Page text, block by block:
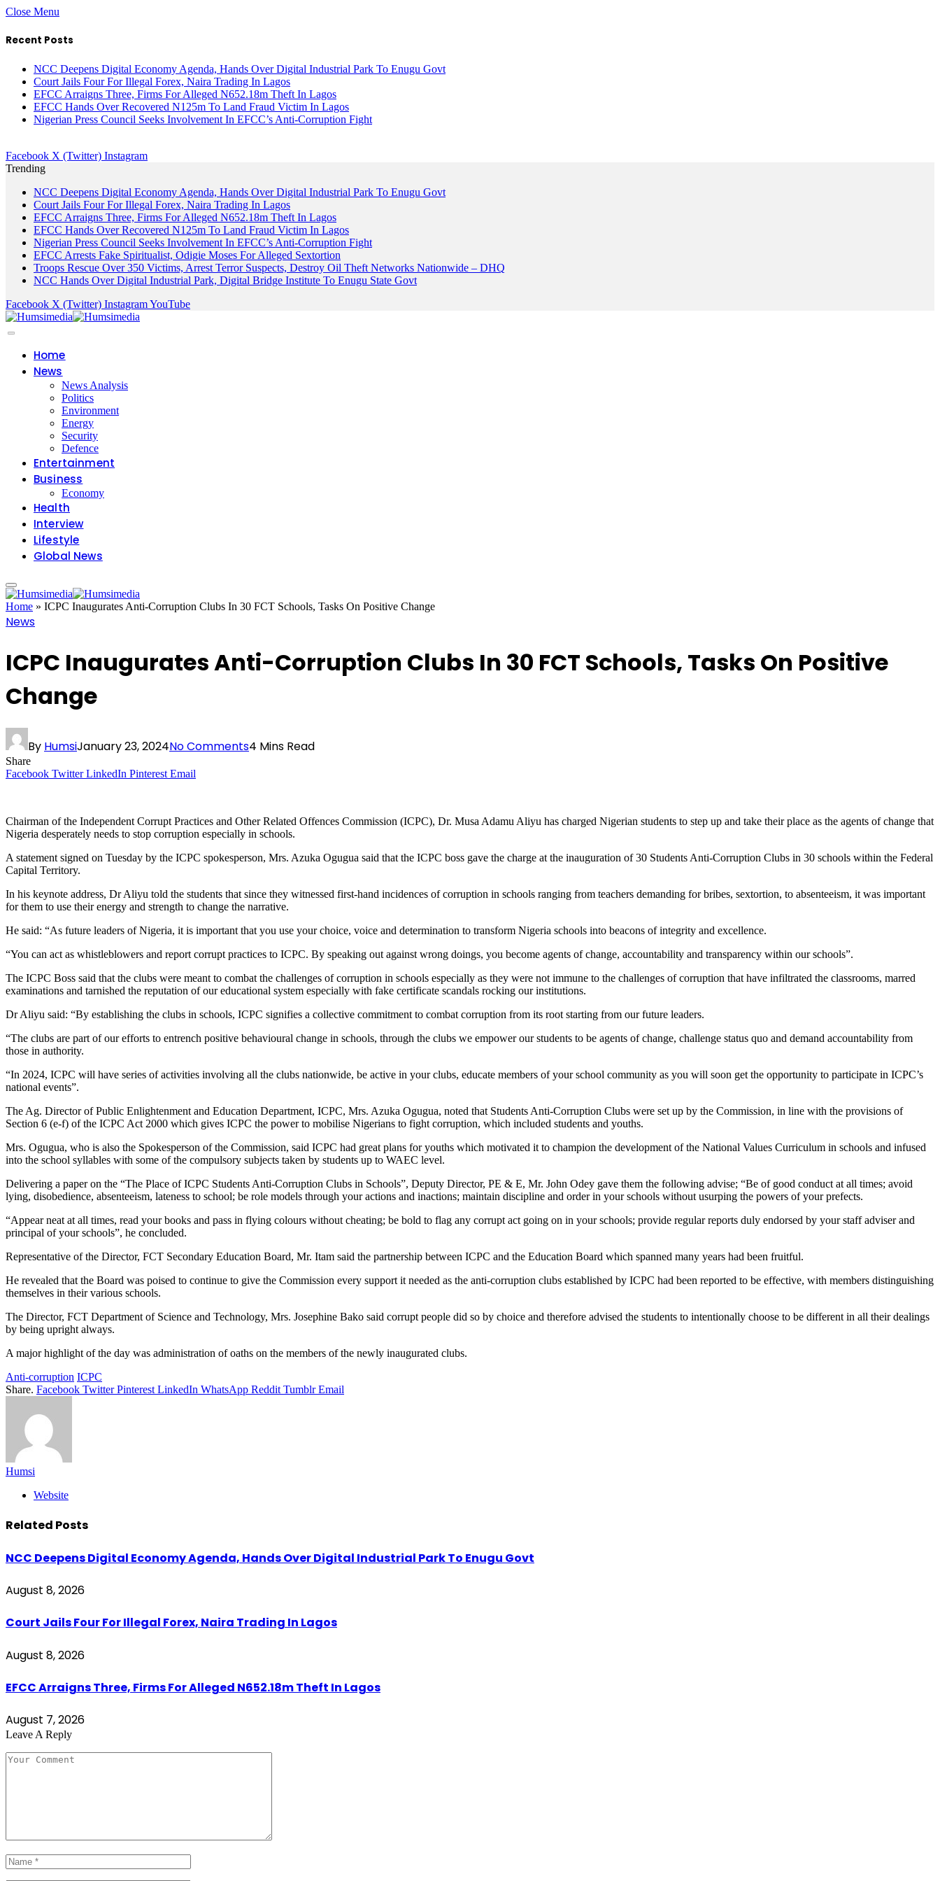
Close Menu
Recent Posts
NCC Deepens Digital Economy Agenda, Hands Over Digital Industrial Park To Enugu Govt
Court Jails Four For Illegal Forex, Naira Trading In Lagos
EFCC Arraigns Three, Firms For Alleged N652.18m Theft In Lagos
EFCC Hands Over Recovered N125m To Land Fraud Victim In Lagos
Nigerian Press Council Seeks Involvement In EFCC’s Anti-Corruption Fight
Facebook X (Twitter) Instagram
Trending
NCC Deepens Digital Economy Agenda, Hands Over Digital Industrial Park To Enugu Govt
Court Jails Four For Illegal Forex, Naira Trading In Lagos
EFCC Arraigns Three, Firms For Alleged N652.18m Theft In Lagos
EFCC Hands Over Recovered N125m To Land Fraud Victim In Lagos
Nigerian Press Council Seeks Involvement In EFCC’s Anti-Corruption Fight
EFCC Arrests Fake Spiritualist, Odigie Moses For Alleged Sextortion
Troops Rescue Over 350 Victims, Arrest Terror Suspects, Destroy Oil Theft Networks Nationwide – DHQ
NCC Hands Over Digital Industrial Park, Digital Bridge Institute To Enugu State Govt
Facebook X (Twitter) InstagramYouTube
Home
News
News Analysis
Politics
Environment
Energy
Security
Defence
Entertainment
Business
Economy
Health
Interview
Lifestyle
Global News
Home » ICPC Inaugurates Anti-Corruption Clubs In 30 FCT Schools, Tasks On Positive Change
News
ICPC Inaugurates Anti-Corruption Clubs In 30 FCT Schools, Tasks On Positive
Change
By HumsiJanuary 23, 2024No Comments4 Mins Read
Share
Facebook Twitter LinkedIn Pinterest Email
Chairman of the Independent Corrupt Practices and Other Related Offences Commission (ICPC), Dr. Musa Adamu Aliyu has charged Nigerian students to step up and take their place as the agents of change that
Nigeria desperately needs to stop corruption especially in schools.
A statement signed on Tuesday by the ICPC spokesperson, Mrs. Azuka Ogugua said that the ICPC boss gave the charge at the inauguration of 30 Students Anti-Corruption Clubs in 30 schools within the Federal
Capital Territory.
In his keynote address, Dr Aliyu told the students that since they witnessed first-hand incidences of corruption in schools ranging from teachers demanding for bribes, sextortion, to absenteeism, it was important
for them to use their energy and strength to change the narrative.
He said: “As future leaders of Nigeria, it is important that you use your choice, voice and determination to transform Nigeria schools into beacons of integrity and excellence.
“You can act as whistleblowers and report corrupt practices to ICPC. By speaking out against wrong doings, you become agents of change, accountability and transparency within our schools”.
The ICPC Boss said that the clubs were meant to combat the challenges of corruption in schools especially as they were not immune to the challenges of corruption that have infiltrated the classrooms, marred
examinations and tarnished the reputation of our educational system especially with fake certificate scandals rocking our institutions.
Dr Aliyu said: “By establishing the clubs in schools, ICPC signifies a collective commitment to combat corruption from its root starting from our future leaders.
“The clubs are part of our efforts to entrench positive behavioural change in schools, through the clubs we empower our students to be agents of change, challenge status quo and demand accountability from
those in authority.
“In 2024, ICPC will have series of activities involving all the clubs nationwide, be active in your clubs, educate members of your school community as you will soon get the opportunity to participate in ICPC’s
national events”.
The Ag. Director of Public Enlightenment and Education Department, ICPC, Mrs. Azuka Ogugua, noted that Students Anti-Corruption Clubs were set up by the Commission, in line with the provisions of
Section 6 (e-f) of the ICPC Act 2000 which gives ICPC the power to mobilise Nigerians to fight corruption, which included students and youths.
Mrs. Ogugua, who is also the Spokesperson of the Commission, said ICPC had great plans for youths which motivated it to champion the development of the National Values Curriculum in schools and infused
into the school syllables with some of the compulsory subjects taken by students up to WAEC level.
Delivering a paper on the “The Place of ICPC Students Anti-Corruption Clubs in Schools”, Deputy Director, PE & E, Mr. John Odey gave them the following advise; “Be of good conduct at all times; avoid
lying, disobedience, absenteeism, lateness to school; be role models through your actions and inactions; maintain discipline and order in your schools without usurping the powers of your prefects.
“Appear neat at all times, read your books and pass in flying colours without cheating; be bold to flag any corrupt act going on in your schools; provide regular reports duly endorsed by your staff adviser and
principal of your schools”, he concluded.
Representative of the Director, FCT Secondary Education Board, Mr. Itam said the partnership between ICPC and the Education Board which spanned many years had been fruitful.
He revealed that the Board was poised to continue to give the Commission every support it needed as the anti-corruption clubs established by ICPC had been reported to be effective, with members distinguishing
themselves in their various schools.
The Director, FCT Department of Science and Technology, Mrs. Josephine Bako said corrupt people did so by choice and therefore advised the students to intentionally choose to be different in all their dealings
by being upright always.
A major highlight of the day was administration of oaths on the members of the newly inaugurated clubs.
Anti-corruption ICPC
Share. Facebook Twitter Pinterest LinkedIn WhatsApp Reddit Tumblr Email
Humsi
Website
Related Posts
NCC Deepens Digital Economy Agenda, Hands Over Digital Industrial Park To Enugu Govt
August 8, 2026
Court Jails Four For Illegal Forex, Naira Trading In Lagos
August 8, 2026
EFCC Arraigns Three, Firms For Alleged N652.18m Theft In Lagos
August 7, 2026
Leave A Reply